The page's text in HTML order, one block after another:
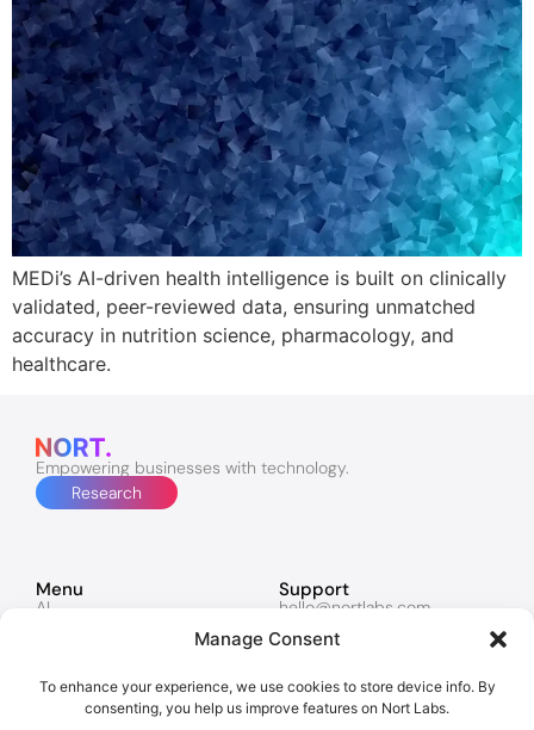
Manage Consent
To enhance your experience, we use cookies to store device info. By
consenting, you help us improve features on Nort Labs.
MEDi’s AI-driven health intelligence is built on clinically
validated, peer-reviewed data, ensuring unmatched
accuracy in nutrition science, pharmacology, and
healthcare.
Empowering businesses with technology.
Research
Menu
AI
Contacts
Support
hello@nortlabs.com
News
Instagram